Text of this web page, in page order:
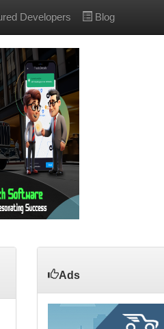
Developers Blog
Ads